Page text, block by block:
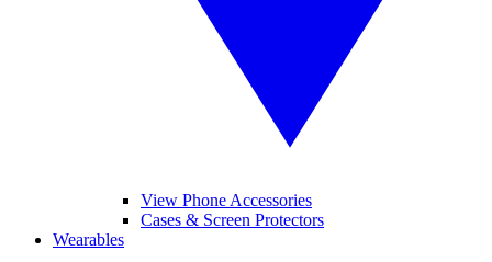
View Phone Accessories
Cases & Screen Protectors
Wearables